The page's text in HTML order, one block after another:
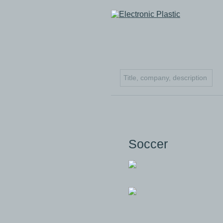
Soccer